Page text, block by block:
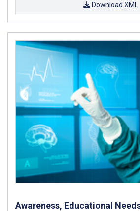
Download XML
Awareness, Educational